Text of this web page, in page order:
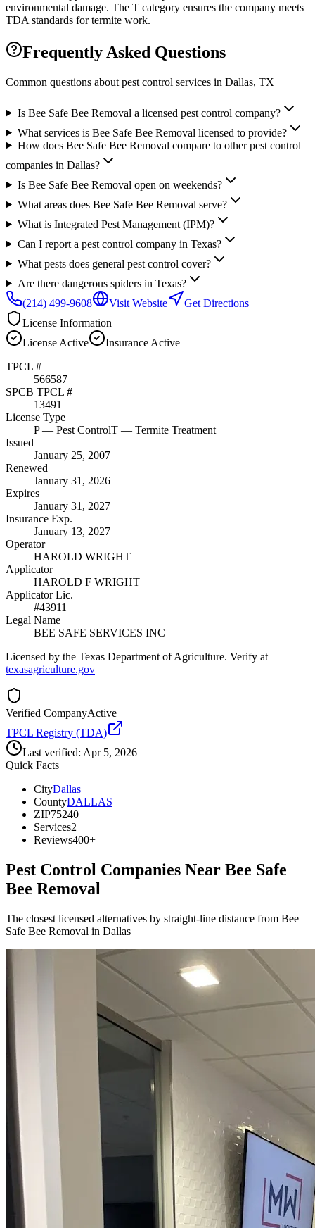
environmental damage. The T category ensures the company meets
TDA standards for termite work.
Frequently Asked Questions
Common questions about pest control services in Dallas, TX
Is Bee Safe Bee Removal a licensed pest control company?
What services is Bee Safe Bee Removal licensed to provide?
How does Bee Safe Bee Removal compare to other pest control
companies in Dallas?
Is Bee Safe Bee Removal open on weekends?
What areas does Bee Safe Bee Removal serve?
What is Integrated Pest Management (IPM)?
Can I report a pest control company in Texas?
What pests does general pest control cover?
Are there dangerous spiders in Texas?
(214) 499-9608
Visit Website
Get Directions
License Information
License Active Insurance Active
TPCL #
566587
SPCB TPCL #
13491
License Type
P— Pest ControlT — Termite Treatment
Issued
January 25, 2007
Renewed
January 31, 2026
Expires
January 31, 2027
Insurance Exp.
January 13, 2027
Operator
HAROLD WRIGHT
Applicator
HAROLD F WRIGHT
Applicator Lic.
#43911
Legal Name
BEE SAFE SERVICES INC
Licensed by the Texas Department of Agriculture. Verify at
texasagriculture.gov
Verified CompanyActive
TPCL Registry (TDA)
Last verified: Apr 5, 2026
Quick Facts
CityDallas
CountyDALLAS
ZIP75240
Services2
Reviews400+
Pest Control Companies Near Bee Safe
Bee Removal
The closest licensed alternatives by straight-line distance from Bee
Safe Bee Removal in Dallas